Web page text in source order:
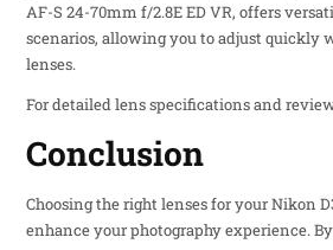
AF-S 24-70mm f/2.8E ED VR, offers
scenarios, allowing you to adjust quickly
lenses.
For detailed lens specifications and
Conclusion
Choosing the right lenses for your Nikon
enhance your photography experience.